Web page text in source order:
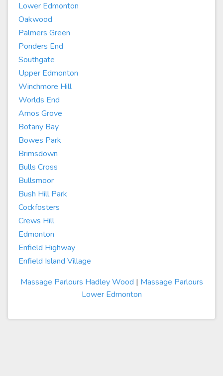
Lower Edmonton
Oakwood
Palmers Green
Ponders End
Southgate
Upper Edmonton
Winchmore Hill
Worlds End
Arnos Grove
Botany Bay
Bowes Park
Brimsdown
Bulls Cross
Bullsmoor
Bush Hill Park
Cockfosters
Crews Hill
Edmonton
Enfield Highway
Enfield Island Village
Massage Parlours Hadley Wood | Massage Parlours
Lower Edmonton